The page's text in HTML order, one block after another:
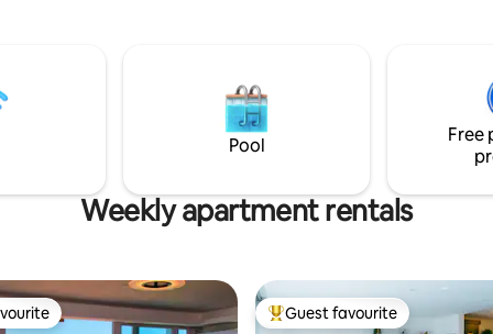
* Government-issued photo ID
check-in.
Pool
Free
Weekly apartment rentals
Top guest favourite
Guest favourite